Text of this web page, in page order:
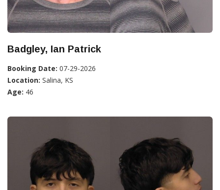
Badgley, Ian Patrick
Booking Date: 07-29-2026
Location: Salina, KS
Age: 46